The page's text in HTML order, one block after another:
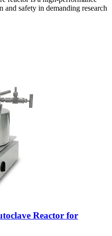
and safety in demanding research
Reactor for